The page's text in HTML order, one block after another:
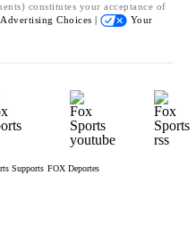
constitutes your acceptance of
Advertising Choices |
Your
Supports FOX Deportes